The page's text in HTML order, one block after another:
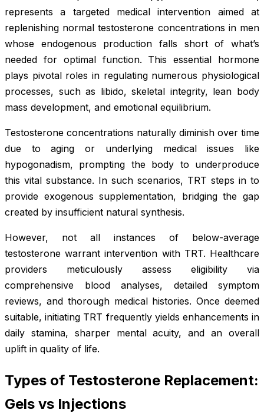
represents a targeted medical intervention aimed at
replenishing normal testosterone concentrations in men
whose endogenous production falls short of what’s
needed for optimal function. This essential hormone
plays pivotal roles in regulating numerous physiological
processes, such as libido, skeletal integrity, lean body
mass development, and emotional equilibrium.
Testosterone concentrations naturally diminish over time
due to aging or underlying medical issues like
hypogonadism, prompting the body to underproduce
this vital substance. In such scenarios, TRT steps in to
provide exogenous supplementation, bridging the gap
created by insufficient natural synthesis.
However, not all instances of below-average
testosterone warrant intervention with TRT. Healthcare
providers meticulously assess eligibility via
comprehensive blood analyses, detailed symptom
reviews, and thorough medical histories. Once deemed
suitable, initiating TRT frequently yields enhancements in
daily stamina, sharper mental acuity, and an overall
uplift in quality of life.
Types of Testosterone Replacement:
Gels vs Injections